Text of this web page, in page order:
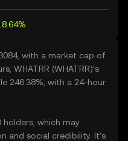
with a market cap of
WHATRR (WHATRR)’s
246.38%, with a 24-hour
holders, which may
and social credibility. It’s